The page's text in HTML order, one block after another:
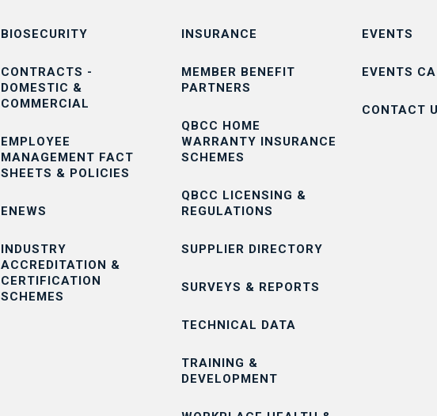
BIOSECURITY
CONTRACTS -
DOMESTIC &
COMMERCIAL
EMPLOYEE
MANAGEMENT FACT
SHEETS & POLICIES
ENEWS
INDUSTRY
ACCREDITATION &
CERTIFICATION
SCHEMES
INSURANCE
MEMBER BENEFIT
PARTNERS
QBCC HOME
WARRANTY INSURANCE
SCHEMES
QBCC LICENSING &
REGULATIONS
SUPPLIER DIRECTORY
SURVEYS & REPORTS
TECHNICAL DATA
TRAINING &
DEVELOPMENT
EVENTS
EVENTS
CONTACT